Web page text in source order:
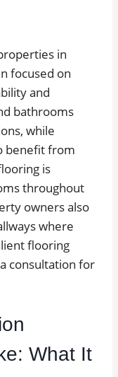
in
focused on
and
bathrooms
while
benefit from
is
throughout
owners also
where
flooring
consultation for
What It